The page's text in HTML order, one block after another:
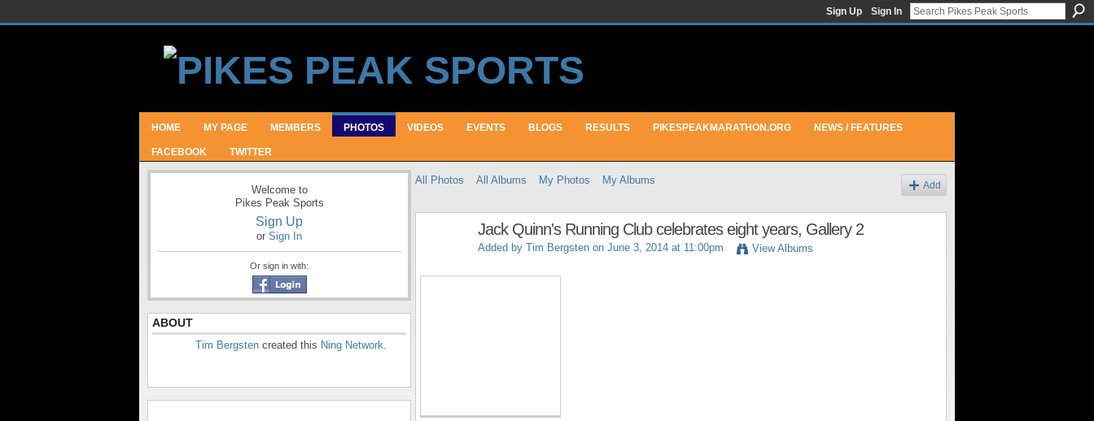
Sign Up Sign In
HOME MY PAGE MEMBERS PHOTOS VIDEOS EVENTS BLOGS RESULTS PIKESPEAKMARATHON.ORG NEWS / FEATURES
FACEBOOK TWITTER
Welcome to
Pikes Peak Sports
Sign Up
or Sign In
Or sign in with:
ABOUT
Tim Bergsten created this Ning Network.
All Photos All Albums My Photos My Albums Add
Jack Quinn's Running Club celebrates eight years, Gallery 2
Added by Tim Bergsten on June 3, 2014 at 11:00pm View Albums